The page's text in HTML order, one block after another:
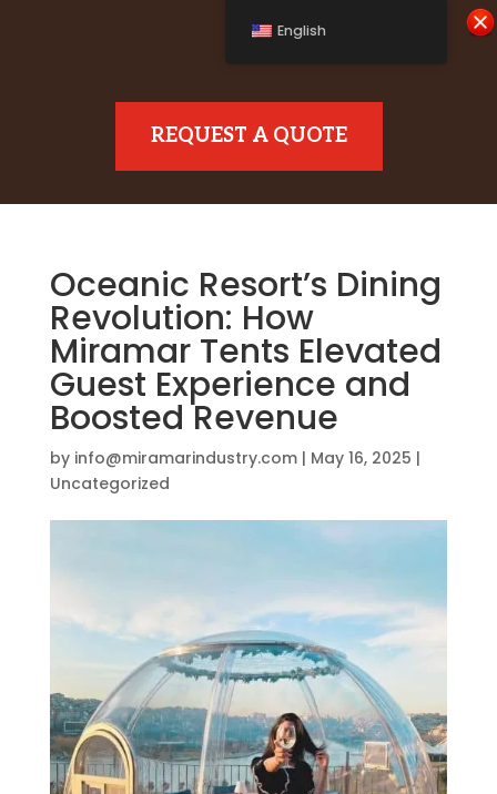
REQUEST A QUOTE
Oceanic Resort’s Dining
Revolution: How
Miramar Tents Elevated
Guest Experience and
Boosted Revenue
by info@miramarindustry.com| May 16, 2025 |
Uncategorized
English